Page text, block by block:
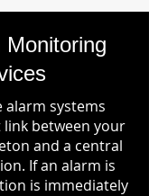
Monitoring
systems
between your
and a central
If an alarm is
is immediately